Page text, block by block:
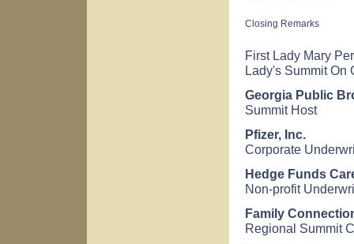
Closing Remarks
First Lady Mary
Lady's Summit On
Georgia Public
Summit Host
Pfizer, Inc.
Corporate
Hedge Funds
Non-profit
Family
Regional Summit